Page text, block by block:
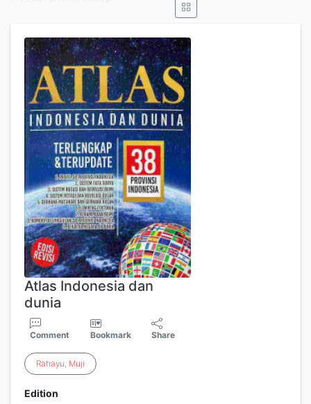
Atlas Indonesia dan
dunia
Comment Bookmark Share
Rahayu, Muji
Edition